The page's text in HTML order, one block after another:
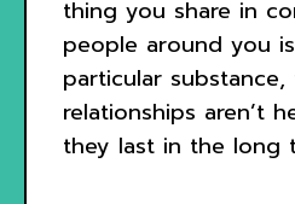
thing you share in
people around you
particular substance,
relationships aren’t
they last in the long